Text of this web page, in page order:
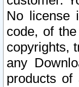
No license
code, of
copyrights,
any
products of